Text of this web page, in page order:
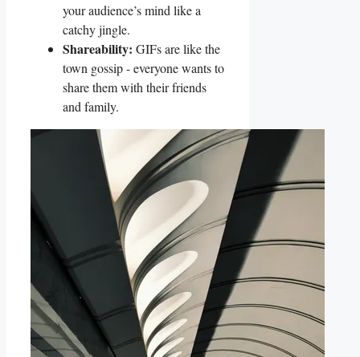
your audience’s mind like‌ a
⁣catchy ⁣jingle.
Shareability: GIFs are like​ the​
town gossip ​- everyone wants to
⁣share them with their friends
and family.